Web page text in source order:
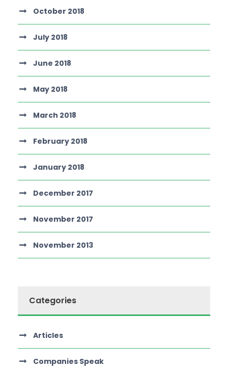
October 2018
July 2018
June 2018
May 2018
March 2018
February 2018
January 2018
December 2017
November 2017
November 2013
Categories
Articles
Companies Speak